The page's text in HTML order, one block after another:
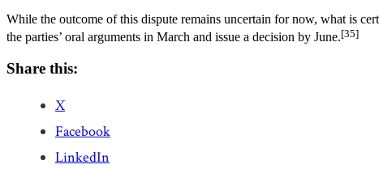
While the outcome of this dispute remains uncertain for now, what is
the parties’ oral arguments in March and issue a decision by June.[35]
Share this:
X
Facebook
LinkedIn